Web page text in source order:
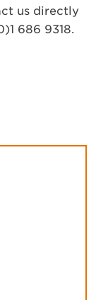
us directly
686 9318.